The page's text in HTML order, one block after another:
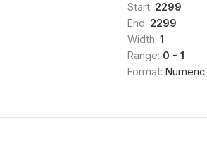
Start: 2299
End: 2299
Width: 1
Range: 0 - 1
Format: Numeric